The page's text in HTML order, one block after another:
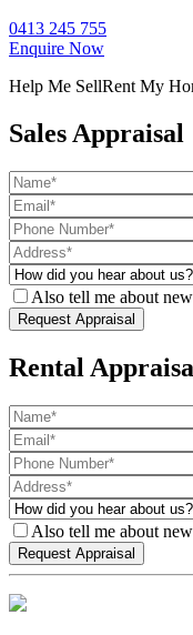
0413 245 755
Enquire Now
Help Me SellRent My
Sales Appraisal
Also tell me about
Rental
Also tell me about